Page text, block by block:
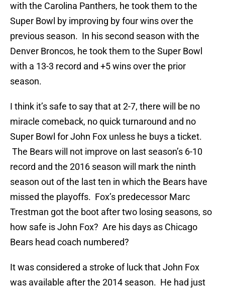
with the Carolina Panthers, he took them to the
Super Bowl by improving by four wins over the
previous season. In his second season with the
Denver Broncos, he took them to the Super Bowl
with a 13-3 record and +5 wins over the prior
season.
I think it’s safe to say that at 2-7, there will be no
miracle comeback, no quick turnaround and no
Super Bowl for John Fox unless he buys a ticket.
The Bears will not improve on last season’s 6-10
record and the 2016 season will mark the ninth
season out of the last ten in which the Bears have
missed the playoffs. Fox’s predecessor Marc
Trestman got the boot after two losing seasons, so
how safe is John Fox? Are his days as Chicago
Bears head coach numbered?
It was considered a stroke of luck that John Fox
was available after the 2014 season. He had just